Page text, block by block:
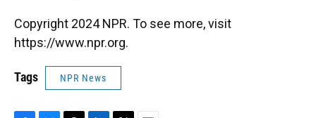
Copyright 2024 NPR. To see more, visit
https://www.npr.org.
Tags NPR News